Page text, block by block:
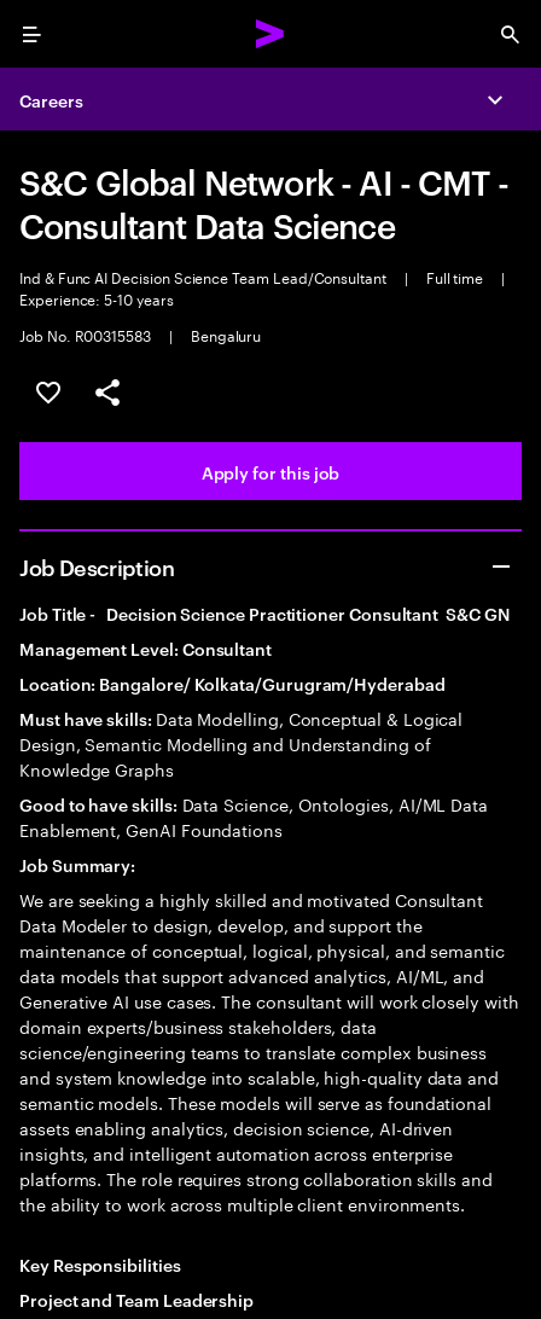
Menu
Careers
S&C Global Network - AI - CMT -
Consultant Data Science
Ind & Func AI Decision Science Team Lead/Consultant | Full time
|
Experience: 5-10 years
Job No. R00315583
| Bengaluru
Save this job
Share this job
Apply for this job
Job Description
Job Title - Decision Science Practitioner Consultant S&C GN
Management Level: Consultant
Location: Bangalore/ Kolkata/Gurugram/Hyderabad
Must have skills: Data Modelling, Conceptual & Logical
Design, Semantic Modelling and Understanding of
Knowledge Graphs
Good to have skills: Data Science, Ontologies, AI/ML Data
Enablement, GenAI Foundations
Job Summary:
We are seeking a highly skilled and motivated Consultant
Data Modeler to design, develop, and support the
maintenance of conceptual, logical, physical, and semantic
data models that support advanced analytics, AI/ML, and
Generative AI use cases. The consultant will work closely with
domain experts/business stakeholders, data
science/engineering teams to translate complex business
and system knowledge into scalable, high-quality data and
semantic models. These models will serve as foundational
assets enabling analytics, decision science, AI-driven
insights, and intelligent automation across enterprise
platforms. The role requires strong collaboration skills and
the ability to work across multiple client environments.
Key Responsibilities
Project and Team Leadership